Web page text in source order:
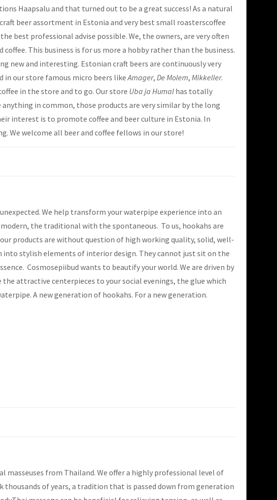
Haapsalu and that turned out to be a great success! As a natural
beer assortment in Estonia and very best small roasterscoffee
best professional advise possible. We, the owners, are very often
This business is for us more a hobby rather than the business.
new and interesting. Estonian craft beers are continuously very
in our store famous micro beers likeAmager, De Molem, Mikkeller.
in the store and to go. Our store Uba ja Humal has totally
in common, those products are very similar by the long
interest is to promote coffee and beer culture in Estonia. In
We welcome all beer and coffee fellows in our store!
We help transform your waterpipe experience into an
the traditional with the spontaneous. To us, hookahs are
products are without question of high working quality, solid, well-
into stylish elements of interior design. They cannot just sit on the
Cosmosepiibud wants to beautify your world. We are driven by
attractive centerpieces to your social evenings, the glue which
A new generation of hookahs. For a new generation.
masseuses from Thailand. We offer a highly professional level of
of years, a tradition that is passed down from generation